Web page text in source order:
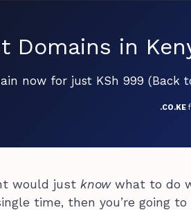
Domains in
now for just KSh 999 (Back
.CO.KE
would just knowwhat to do
time, then you’re going to